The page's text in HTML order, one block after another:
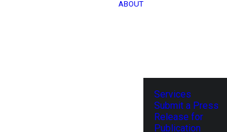
ABOUT
Services
Submit a Press
Release for
Publication